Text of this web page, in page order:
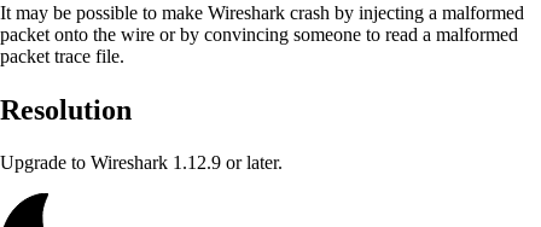
It may be possible to make Wireshark crash by injecting a malformed
packet onto the wire or by convincing someone to read a malformed
packet trace file.
Resolution
Upgrade to Wireshark 1.12.9 or later.